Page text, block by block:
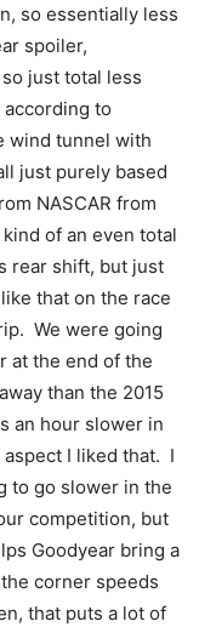
so essentially less
spoiler,
just total less
according to
wind tunnel with
just purely based
NASCAR from
of an even total
rear shift, but just
that on the race
We were going
at the end of the
than the 2015
an hour slower in
I liked that. I
to go slower in the
competition, but
Goodyear bring a
corner speeds
that puts a lot of